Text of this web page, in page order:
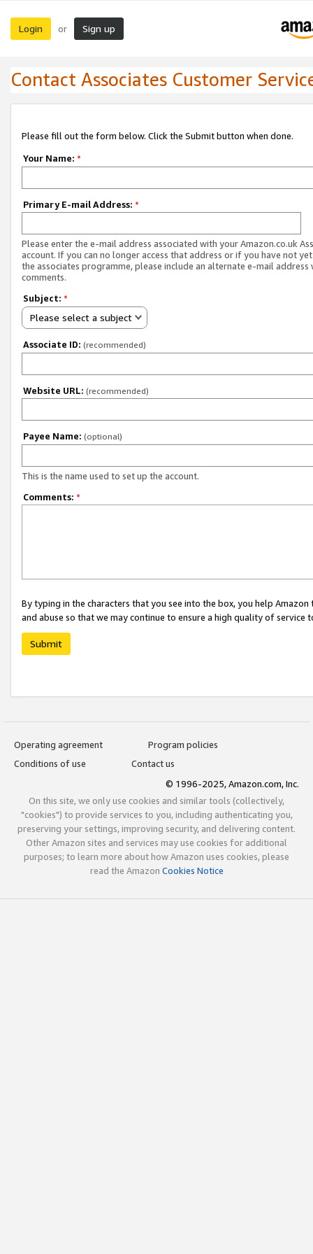
Login or Sign up
Contact Associates Customer
Please fill out the form below. Click the Submit button when done.
Your Name: *
Primary E-mail Address: *
Please enter the e-mail address associated with your Amazon.co.uk
account. If you can no longer access that address or if you have not
the associates programme, please include an alternate e-mail address
comments.
Subject: *
Please select a subject
Associate ID: (recommended)
Website URL: (recommended)
Payee Name: (optional)
This is the name used to set up the account.
Comments: *
By typing in the characters that you see into the box, you help
and abuse so that we may continue to ensure a high quality of service
Submit
Operating agreement
Program policies
Conditions of use
Contact us
© 1996-2025, Amazon.com, Inc.
On this site, we only use cookies and similar tools (collectively,
"cookies") to provide services to you, including authenticating you,
preserving your settings, improving security, and delivering content.
Other Amazon sites and services may use cookies for additional
purposes; to learn more about how Amazon uses cookies, please
read the Amazon Cookies Notice